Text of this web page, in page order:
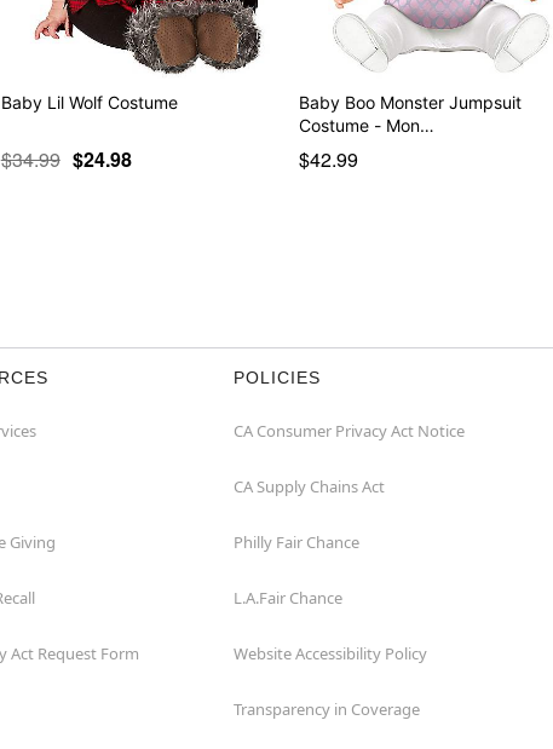
Baby Lil Wolf Costume
$34.99 $24.98
Baby Boo Monster Jumpsuit
Costume - Mon…
$42.99
Giving
Act Request Form
POLICIES
CA Consumer Privacy Act Notice
CA Supply Chains Act
Philly Fair Chance
L.A.Fair Chance
Website Accessibility Policy
Transparency in Coverage